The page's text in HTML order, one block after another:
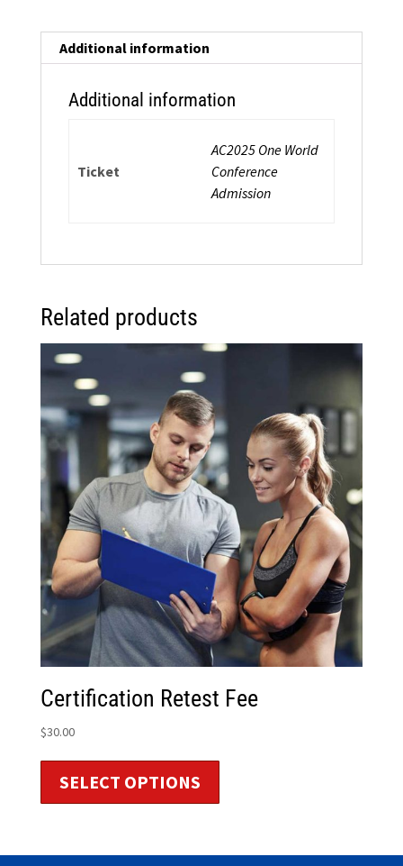
City
quantity
Additional information
Additional information
Ticket
AC2025 One World
Conference
Admission
Related products
Certification Retest Fee
$30.00
SELECT OPTIONS